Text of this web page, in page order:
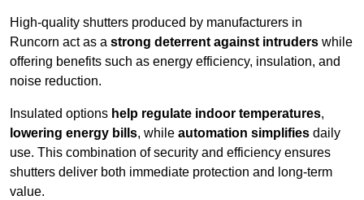
High-quality shutters produced by manufacturers in
Runcorn act as a strong deterrent against intruders while
offering benefits such as energy efficiency, insulation, and
noise reduction.
Insulated options help regulate indoor temperatures,
lowering energy bills, while automation simplifies daily
use. This combination of security and efficiency ensures
shutters deliver both immediate protection and long-term
value.